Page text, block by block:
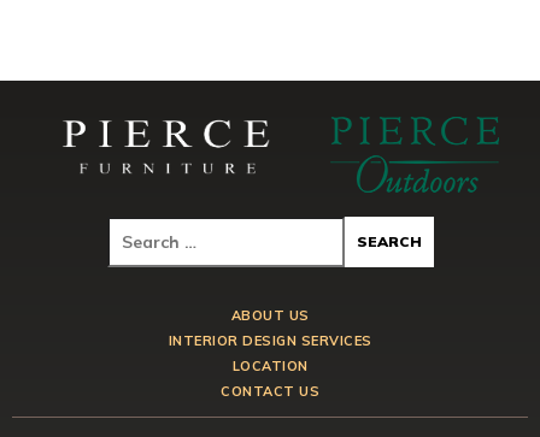
ABOUT US
INTERIOR DESIGN SERVICES
LOCATION
CONTACT US